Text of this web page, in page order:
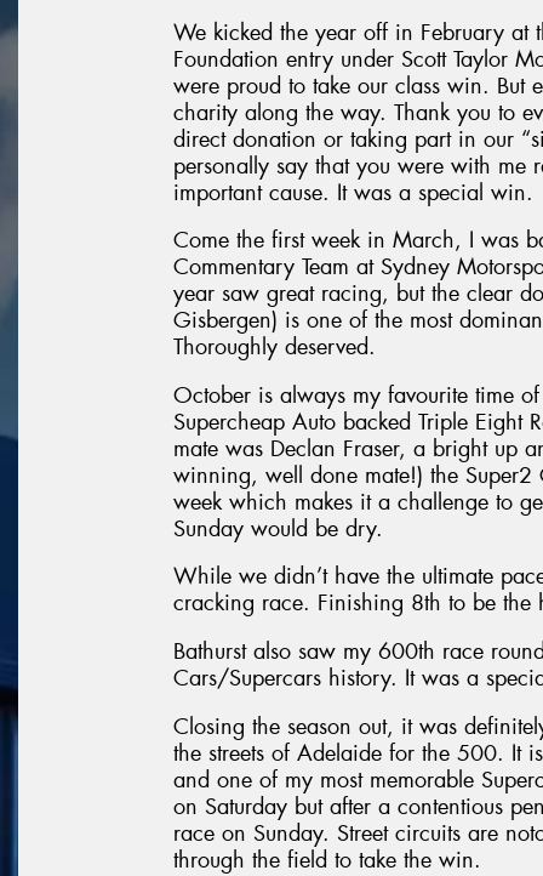
We kicked the year off in February at
Foundation entry under Scott Taylor
were proud to take our class win.
charity along the way. Thank you to
direct donation or taking part in our
personally say that you were with
important cause. It was a special win.
Come the first week in March, I was
Commentary Team at Sydney
year saw great racing, but the clear
Gisbergen) is one of the most
Thoroughly deserved.
October is always my favourite time
Supercheap Auto backed Triple
mate was Declan Fraser, a bright up
winning, well done mate!) the
week which makes it a challenge to
Sunday would be dry.
While we didn’t have the ultimate
cracking race. Finishing 8th to be the
Bathurst also saw my 600th race
Cars/Supercars history. It was a
Closing the season out, it was
the streets of Adelaide for the 500. It
and one of my most memorable
on Saturday but after a contentious
race on Sunday. Street circuits are
through the field to take the win.